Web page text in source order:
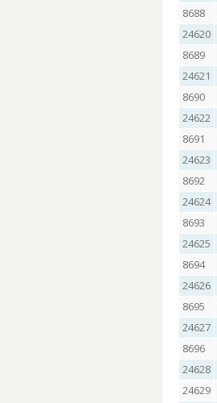
8688
24620
8689
24621
8690
24622
8691
24623
8692
24624
8693
24625
8694
24626
8695
24627
8696
24628
24629